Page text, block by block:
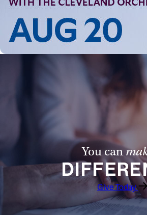
You can
Give Today